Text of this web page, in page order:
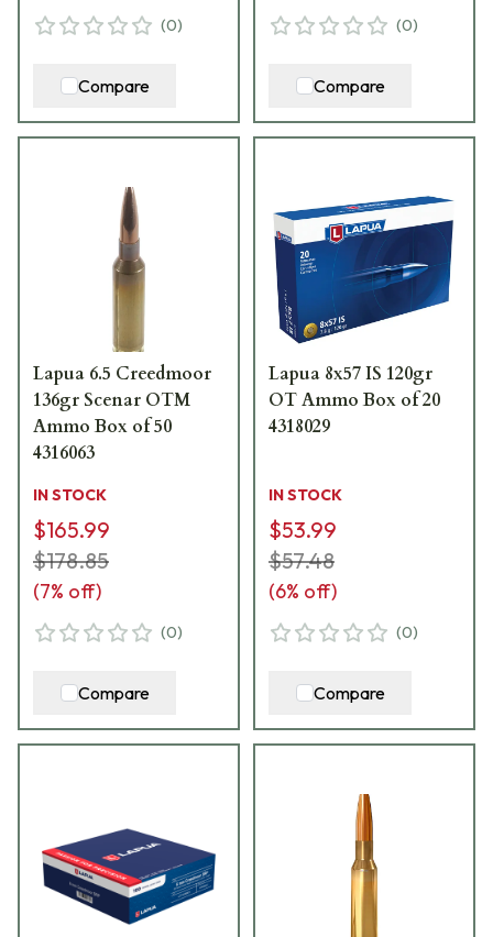
(0)
Compare
(0)
Compare
Lapua 6.5 Creedmoor
136gr Scenar OTM
Ammo Box of 50
4316063
IN STOCK
$165.99
$178.85
(7% off)
(0)
Compare
Lapua 8x57 IS 120gr
OT Ammo Box of 20
4318029
IN STOCK
$53.99
$57.48
(6% off)
(0)
Compare